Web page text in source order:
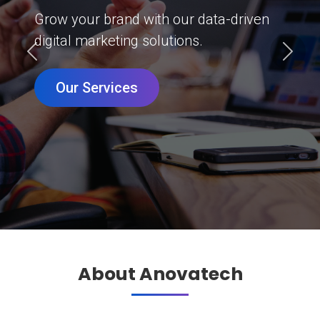
Grow your brand with our data-driven
digital marketing solutions.
Our Services
Previous Next
About Anovatech